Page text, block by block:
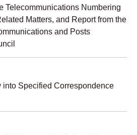
Telecommunications Numbering
Matters, and Report from the
and Posts
into Specified Correspondence